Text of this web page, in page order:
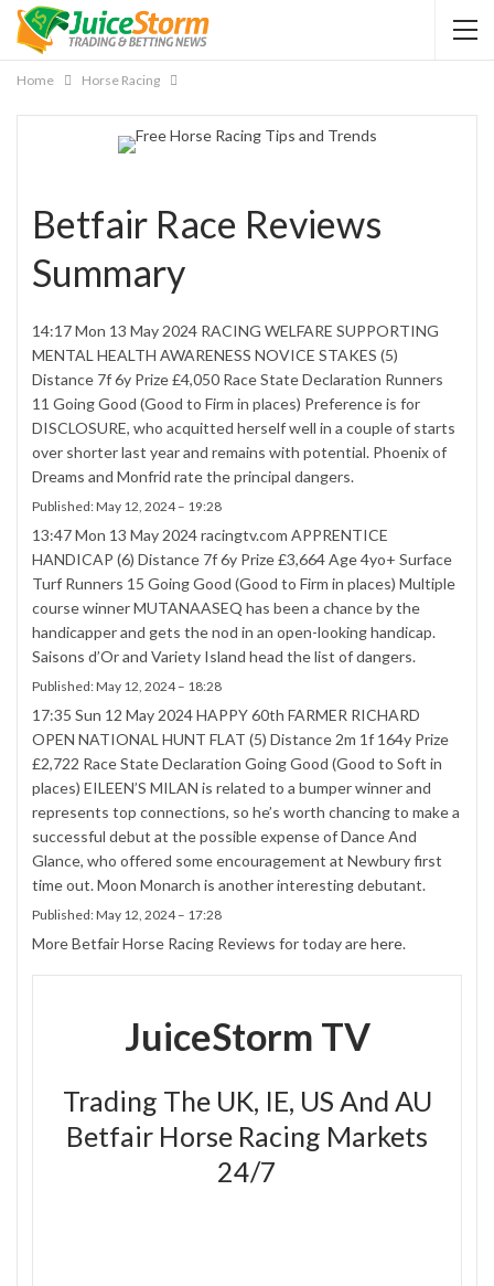
Home Horse Racing
Betfair Race Reviews
Summary
14:17 Mon 13 May 2024 RACING WELFARE SUPPORTING
MENTAL HEALTH AWARENESS NOVICE STAKES (5)
Distance 7f 6y Prize £4,050 Race State Declaration Runners
11 Going Good (Good to Firm in places) Preference is for
DISCLOSURE, who acquitted herself well in a couple of starts
over shorter last year and remains with potential. Phoenix of
Dreams and Monfrid rate the principal dangers.
Published: May 12, 2024 – 19:28
13:47 Mon 13 May 2024 racingtv.com APPRENTICE
HANDICAP (6) Distance 7f 6y Prize £3,664 Age 4yo+ Surface
Turf Runners 15 Going Good (Good to Firm in places) Multiple
course winner MUTANAASEQ has been a chance by the
handicapper and gets the nod in an open-looking handicap.
Saisons d’Or and Variety Island head the list of dangers.
Published: May 12, 2024 – 18:28
17:35 Sun 12 May 2024 HAPPY 60th FARMER RICHARD
OPEN NATIONAL HUNT FLAT (5) Distance 2m 1f 164y Prize
£2,722 Race State Declaration Going Good (Good to Soft in
places) EILEEN’S MILAN is related to a bumper winner and
represents top connections, so he’s worth chancing to make a
successful debut at the possible expense of Dance And
Glance, who offered some encouragement at Newbury first
time out. Moon Monarch is another interesting debutant.
Published: May 12, 2024 – 17:28
More Betfair Horse Racing Reviews for today arehere.
JuiceStorm TV
Trading The UK, IE, US And AU
Betfair Horse Racing Markets
24/7